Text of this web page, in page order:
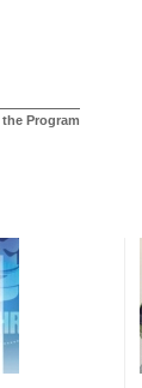
Program